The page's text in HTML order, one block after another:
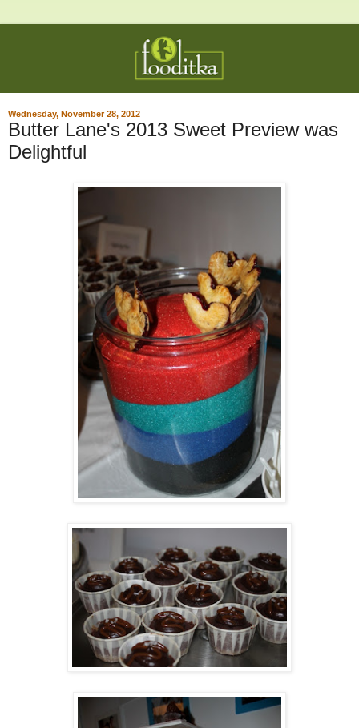
Wednesday, November 28, 2012
Butter Lane's 2013 Sweet Preview was
Delightful